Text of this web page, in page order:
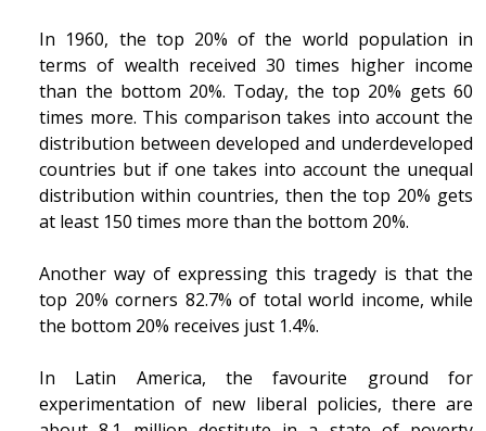
In 1960, the top 20% of the world population in
terms of wealth received 30 times higher income
than the bottom 20%. Today, the top 20% gets 60
times more. This comparison takes into account the
distribution between developed and underdeveloped
countries but if one takes into account the unequal
distribution within countries, then the top 20% gets
at least 150 times more than the bottom 20%.
Another way of expressing this tragedy is that the
top 20% corners 82.7% of total world income, while
the bottom 20% receives just 1.4%.
In Latin America, the favourite ground for
experimentation of new liberal policies, there are